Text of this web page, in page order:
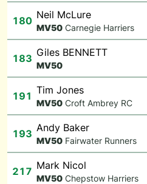
180 Neil McLure
MV50 Carnegie Harriers
183 Giles BENNETT
MV50
191 Tim Jones
MV50 Croft Ambrey RC
193 Andy Baker
MV50 Fairwater Runners
217 Mark Nicol
MV50 Chepstow Harriers